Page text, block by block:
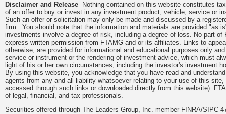
Disclaimer and Release Nothing contained on this website constitutes
of an offer to buy or invest in any investment product, vehicle, service or
Such an offer or solicitation may only be made and discussed by a
firm. You should note that the information and materials are provided "as
investments involve a degree of risk, including a degree of loss. No part
express written permission from FTAMG and or its affiliates. Links to
otherwise, are provided for informational and educational purposes only
service or instrument or the rendering of investment advice, which must
light of his or her own circumstances, including the investor's investment
By using this website, you acknowledge that you have read and
agents from any and all liability whatsoever relating to your use of this
accessed through such links or downloaded directly from this website).
of legal, financial, and tax professionals.
Securities offered through The Leaders Group, Inc. member FINRA/SIPC